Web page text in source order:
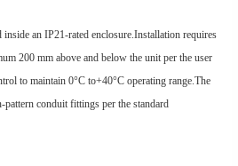
an IP21-rated enclosure.Installation requires
200 mm above and below the unit per the user
to maintain 0°C to+40°C operating range.The
pattern conduit fittings per the standard